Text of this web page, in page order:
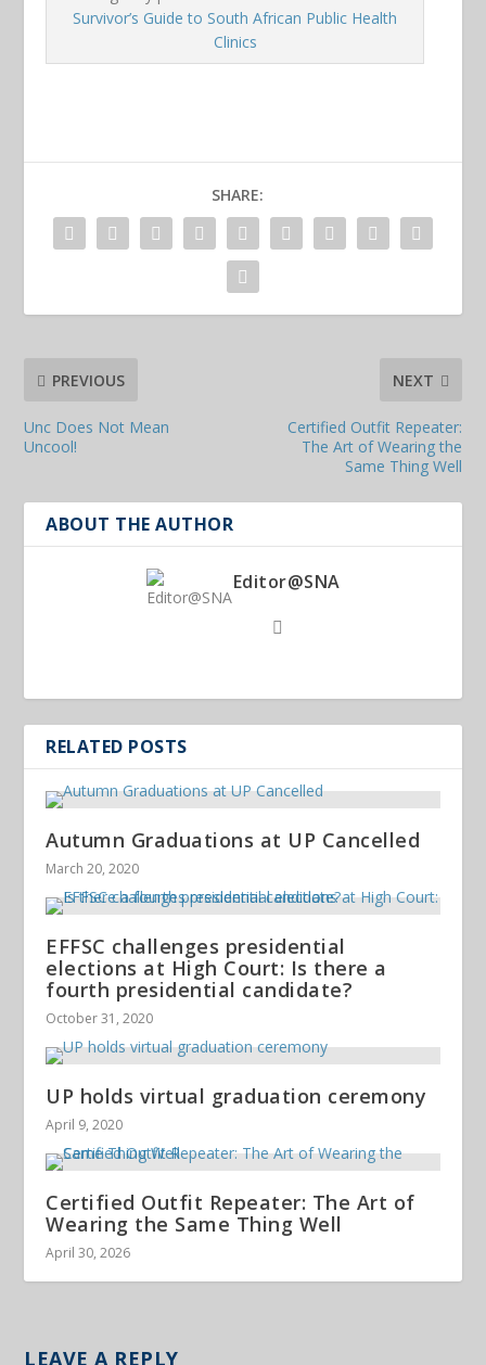
Survivor’s Guide to South African Public Health
Clinics
SHARE:
PREVIOUS
Unc Does Not Mean
Uncool!
NEXT
Certified Outfit Repeater:
The Art of Wearing the
Same Thing Well
ABOUT THE AUTHOR
Editor@SNA
RELATED POSTS
Autumn Graduations at UP Cancelled
March 20, 2020
EFFSC challenges presidential
elections at High Court: Is there a
fourth presidential candidate?
October 31, 2020
UP holds virtual graduation ceremony
April 9, 2020
Certified Outfit Repeater: The Art of
Wearing the Same Thing Well
April 30, 2026
LEAVE A REPLY